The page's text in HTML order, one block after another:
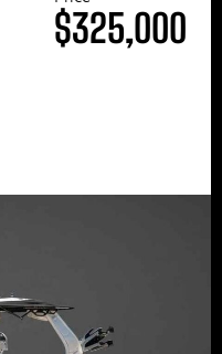
$325,000